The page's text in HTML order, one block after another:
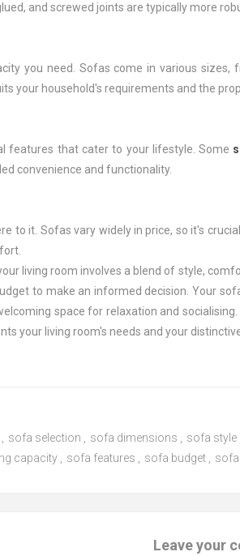
and screwed joints are typically more
you need. Sofas come in various
your household's requirements and the
features that cater to your lifestyle. Some
convenience and functionality.
to it. Sofas vary widely in price, so it's
living room involves a blend of style,
to make an informed decision. Your
space for relaxation and
your living room's needs and your
sofa selection sofa dimensions sofa style
capacity sofa features sofa budget sofa
Leave your